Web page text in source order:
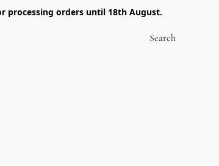
processing orders until 18th August.